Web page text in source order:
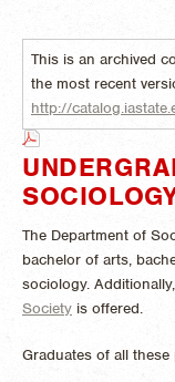
This is an archived
the most recent
http://
The Department of
bachelor of arts,
sociology.
Society is offered.
Graduates of all